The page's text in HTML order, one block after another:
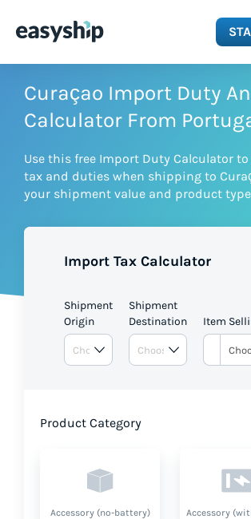
Solutions
Integrations
Pricing
Curaçao Import Duty
Calculator From
Use this free Import Duty Calculator
tax and duties when shipping to
your shipment value and product
Import Tax Calculator
Shipment
Origin
Shipment
Destination
Item
Product Category
Accessory (no-battery) Accessory